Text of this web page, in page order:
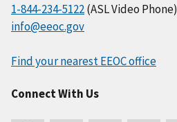
1-844-234-5122(ASL Video Phone)
info@eeoc.gov
Find your nearest EEOC office
Connect With Us